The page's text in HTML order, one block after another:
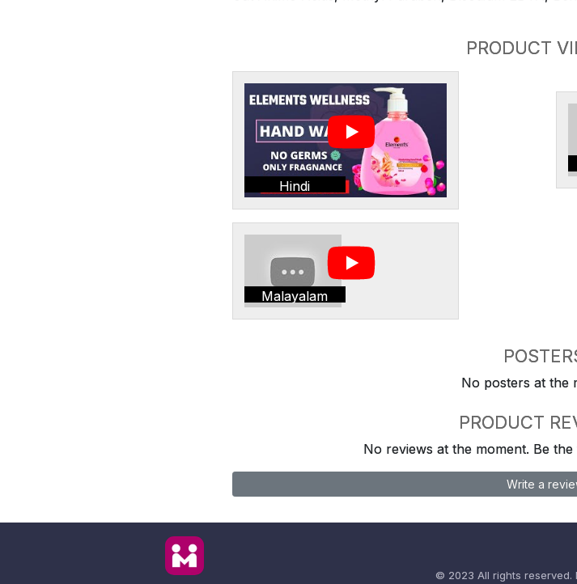
PRODUCT
Hindi
Malayalam
No posters at the
PRODUCT
No reviews at the moment. Be
Write a
© 2023 All rights reserved.